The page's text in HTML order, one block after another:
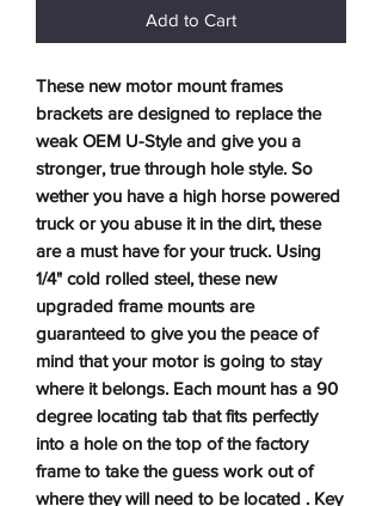
Add to Cart
These new motor mount frames
brackets are designed to replace the
weak OEM U-Style and give you a
stronger, true through hole style. So
wether you have a high horse powered
truck or you abuse it in the dirt, these
are a must have for your truck. Using
1/4" cold rolled steel, these new
upgraded frame mounts are
guaranteed to give you the peace of
mind that your motor is going to stay
where it belongs. Each mount has a 90
degree locating tab that fits perfectly
into a hole on the top of the factory
frame to take the guess work out of
where they will need to be located . Key